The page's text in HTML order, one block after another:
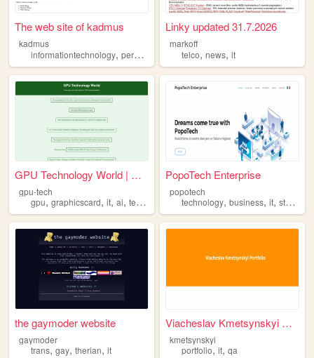
The web site of kadmus
kadmus
informationtechnology, personalsites ukraine,kadmus
Linky updated 31.7.2026
markoff
telco,news,it
GPU Technology World | Green...
gpu-tech
gpu, graphicscard, it, ai, technology
PopoTech Enterprise
popotech
technology,business,it,startup
the gaymoder website
gaymoder
trans, gay, therian, it
Viacheslav Kmetsynskyi Portf...
kmetsynskyi
portfolio,it,qa